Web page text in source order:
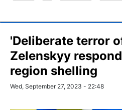
'Deliberate terror
Zelenskyy
region shelling
Wed, September 27, 2023 - 22:48